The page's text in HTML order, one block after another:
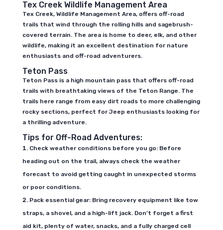
Tex Creek Wildlife Management Area
Tex Creek, Wildlife Management Area, offers off-road
trails that wind through the rolling hills and sagebrush-
covered terrain. The area is home to deer, elk, and other
wildlife, making it an excellent destination for nature
enthusiasts and off-road adventurers.
Teton Pass
Teton Pass is a high mountain pass that offers off-road
trails with breathtaking views of the Teton Range. The
trails here range from easy dirt roads to more challenging
rocky sections, perfect for Jeep enthusiasts looking for
a thrilling adventure.
Tips for Off-Road Adventures:
Check weather conditions before you go: Before
heading out on the trail, always check the weather
forecast to avoid getting caught in unexpected storms
or poor conditions.
Pack essential gear: Bring recovery equipment like tow
straps, a shovel, and a high-lift jack. Don’t forget a first
aid kit, plenty of water, snacks, and a fully charged cell